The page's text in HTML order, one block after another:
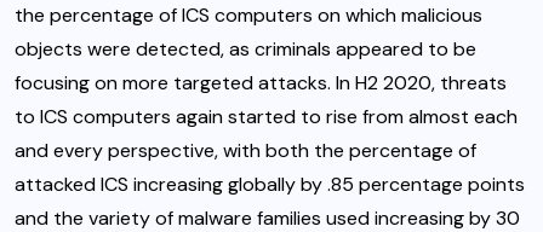
the percentage of ICS computers on which malicious
objects were detected, as criminals appeared to be
focusing on more targeted attacks. In H2 2020, threats
to ICS computers again started to rise from almost each
and every perspective, with both the percentage of
attacked ICS increasing globally by .85 percentage points
and the variety of malware families used increasing by 30